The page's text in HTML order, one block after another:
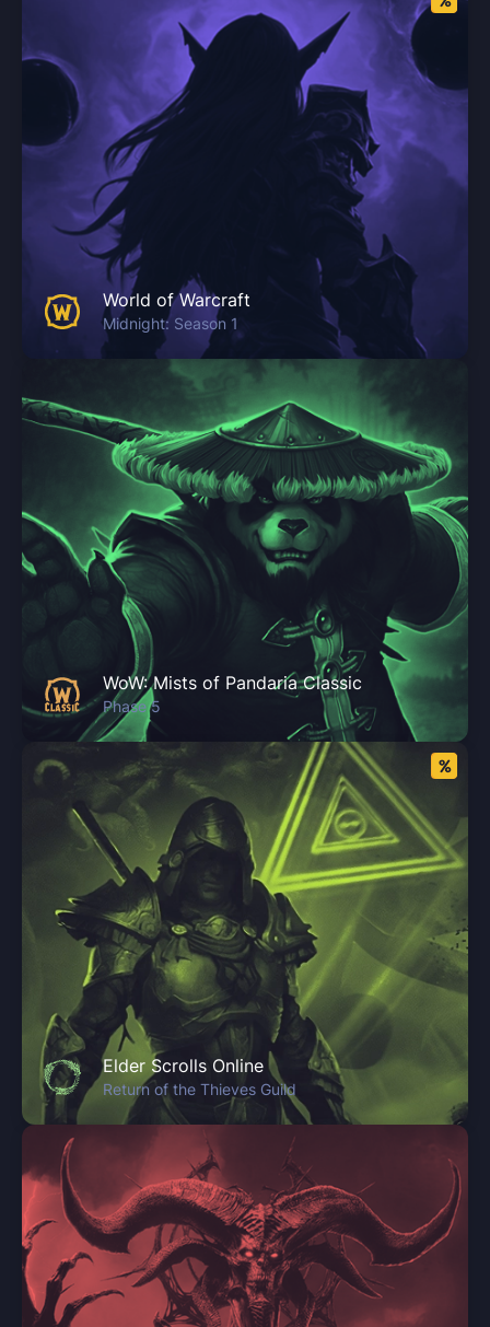
World of Warcraft
Midnight: Season 1
WoW: Mists of Pandaria Classic
Phase 5
Elder Scrolls Online
Return of the Thieves Guild